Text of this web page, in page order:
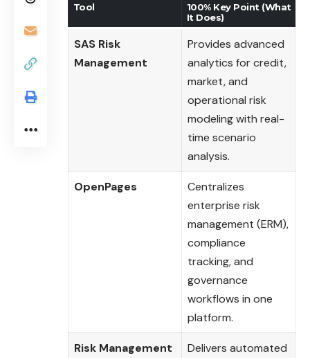
Tool
100% Key Point (What
It Does)
SAS Risk
Management
Provides advanced
analytics for credit,
market, and
operational risk
modeling with real-
time scenario
analysis.
OpenPages
Centralizes
enterprise risk
management (ERM),
compliance
tracking, and
governance
workflows in one
platform.
Risk Management
Delivers automated